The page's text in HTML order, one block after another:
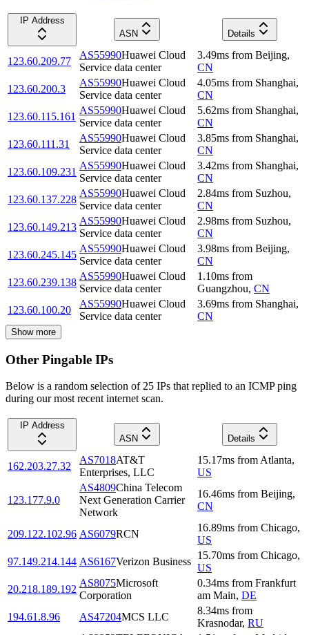
IP Address
ASN
Details
123.60.209.77
AS55990Huawei Cloud
Service data center
3.49ms from Beijing,
CN
123.60.200.3
AS55990Huawei Cloud
Service data center
4.05ms from Shanghai,
CN
123.60.115.161
AS55990Huawei Cloud
Service data center
5.62ms from Shanghai,
CN
123.60.111.31
AS55990Huawei Cloud
Service data center
3.85ms from Shanghai,
CN
123.60.109.231
AS55990Huawei Cloud
Service data center
3.42ms from Shanghai,
CN
123.60.137.228
AS55990Huawei Cloud
Service data center
2.84ms from Suzhou,
CN
123.60.149.213
AS55990Huawei Cloud
Service data center
2.98ms from Suzhou,
CN
123.60.245.145
AS55990Huawei Cloud
Service data center
3.98ms from Beijing,
CN
123.60.239.138
AS55990Huawei Cloud
Service data center
1.10ms from
Guangzhou, CN
123.60.100.20
AS55990Huawei Cloud
Service data center
3.69ms from Shanghai,
CN
Show more
Other Pingable IPs
Below is a random selection of 25 IPs that replied to an ICMP ping
during our most recent internet scan.
IP Address
ASN
Details
162.203.27.32
AS7018AT&T
Enterprises, LLC
15.17ms from Atlanta,
US
123.177.9.0
AS4809China Telecom
Next Generation Carrier
Network
16.46ms from Beijing,
CN
209.122.102.96 AS6079RCN
16.89ms from Chicago,
US
97.149.214.144 AS6167Verizon Business
15.70ms from Chicago,
US
20.218.189.192
AS8075Microsoft
Corporation
0.34ms from Frankfurt
am Main, DE
194.61.8.96
AS47204MCS LLC
8.34ms from
Krasnodar, RU